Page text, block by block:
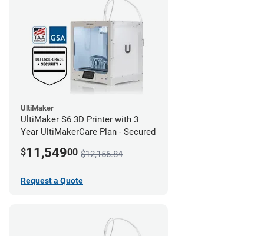
UltiMaker
UltiMaker S6 3D Printer with 3
Year UltiMakerCare Plan - Secured
$11,54900 $12,156.84
Request a Quote